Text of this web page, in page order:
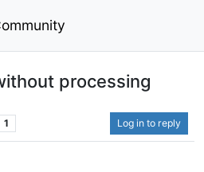
processing
1 Log in to reply